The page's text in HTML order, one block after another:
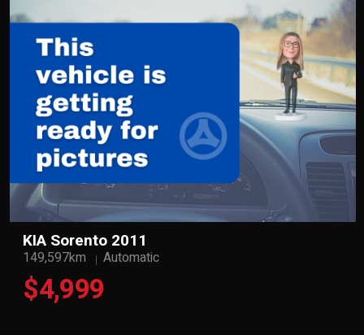
KIA Sorento 2011
149,597km Automatic
$4,999